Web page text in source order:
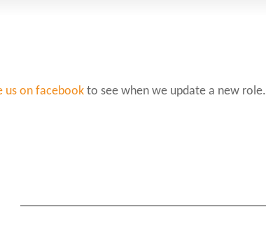
us on facebook to see when we update a new role.